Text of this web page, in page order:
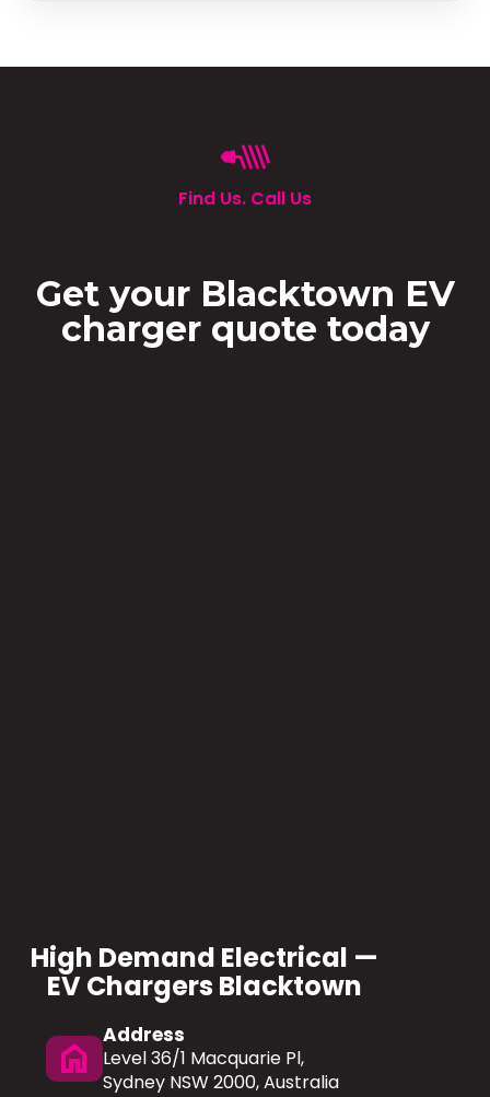
Find Us. Call Us
Get your Blacktown EV
charger quote today
High Demand Electrical —
EV Chargers Blacktown
home
Address
Level 36/1 Macquarie Pl,
Sydney NSW 2000, Australia